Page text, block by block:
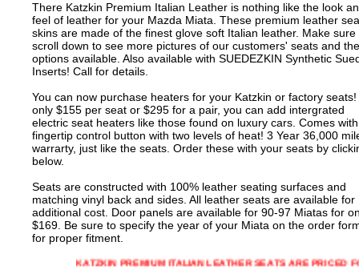
There Katzkin Premium Italian Leather is nothing like the look
feel of leather for your Mazda Miata. These premium leather
skins are made of the finest glove soft Italian leather. Make sure
scroll down to see more pictures of our customers' seats and the
options available. Also available with SUEDEZKIN Synthetic
Inserts! Call for details.
You can now purchase heaters for your Katzkin or factory
only $155 per seat or $295 for a pair, you can add intergrated
electric seat heaters like those found on luxury cars. Comes
fingertip control button with two levels of heat! 3 Year 36,000
warrarty, just like the seats. Order these with your seats by
below.
Seats are constructed with 100% leather seating surfaces and
matching vinyl back and sides. All leather seats are available for
additional cost. Door panels are available for 90-97 Miatas for
$169. Be sure to specify the year of your Miata on the order
for proper fitment.
KATZKIN PREMIUM ITALIAN LEATHER SEATS ARE PRICED FOR